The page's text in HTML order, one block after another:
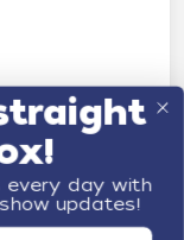
every day with
updates!